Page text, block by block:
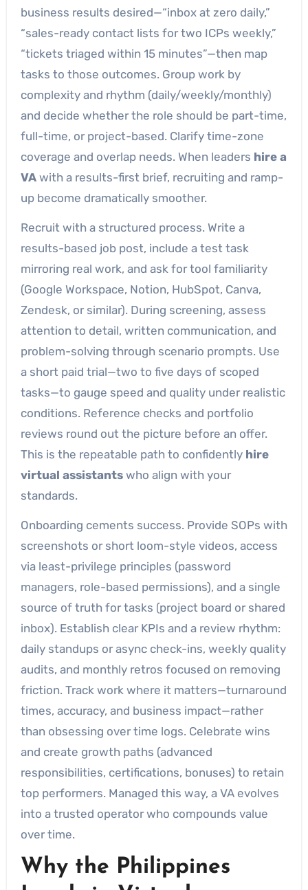
business results desired—“inbox at zero daily,”
“sales-ready contact lists for two ICPs weekly,”
“tickets triaged within 15 minutes”—then map
tasks to those outcomes. Group work by
complexity and rhythm (daily/weekly/monthly)
and decide whether the role should be part-time,
full-time, or project-based. Clarify time-zone
coverage and overlap needs. When leaders hire a
VAwith a results-first brief, recruiting and ramp-
up become dramatically smoother.
Recruit with a structured process. Write a
results-based job post, include a test task
mirroring real work, and ask for tool familiarity
(Google Workspace, Notion, HubSpot, Canva,
Zendesk, or similar). During screening, assess
attention to detail, written communication, and
problem-solving through scenario prompts. Use
a short paid trial—two to five days of scoped
tasks—to gauge speed and quality under realistic
conditions. Reference checks and portfolio
reviews round out the picture before an offer.
This is the repeatable path to confidently hire
virtual assistantswho align with your
standards.
Onboarding cements success. Provide SOPs with
screenshots or short loom-style videos, access
via least-privilege principles (password
managers, role-based permissions), and a single
source of truth for tasks (project board or shared
inbox). Establish clear KPIs and a review rhythm:
daily standups or async check-ins, weekly quality
audits, and monthly retros focused on removing
friction. Track work where it matters—turnaround
times, accuracy, and business impact—rather
than obsessing over time logs. Celebrate wins
and create growth paths (advanced
responsibilities, certifications, bonuses) to retain
top performers. Managed this way, a VA evolves
into a trusted operator who compounds value
over time.
Why the Philippines